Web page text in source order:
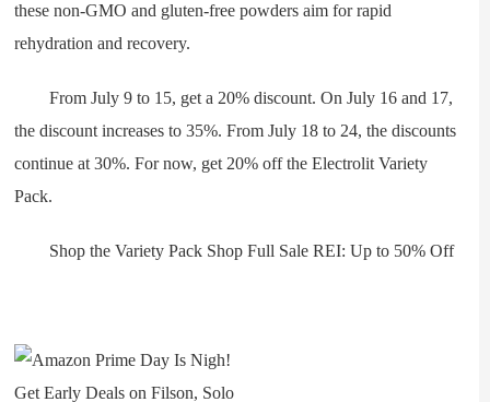
these non-GMO and gluten-free powders aim for rapid
rehydration and recovery.
From July 9 to 15, get a 20% discount. On July 16 and 17,
the discount increases to 35%. From July 18 to 24, the discounts
continue at 30%. For now, get 20% off the Electrolit Variety
Pack.
Shop the Variety Pack Shop Full Sale REI: Up to 50% Off